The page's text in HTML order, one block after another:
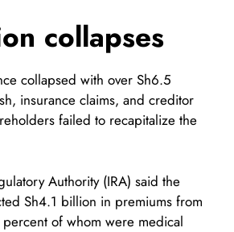
collapses
collapsed with over Sh6.5
insurance claims, and creditor
failed to recapitalize the
Authority (IRA) said the
Sh4.1 billion in premiums from
of whom were medical